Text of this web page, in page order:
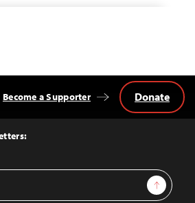
Sign Up
Become a Supporter Donate